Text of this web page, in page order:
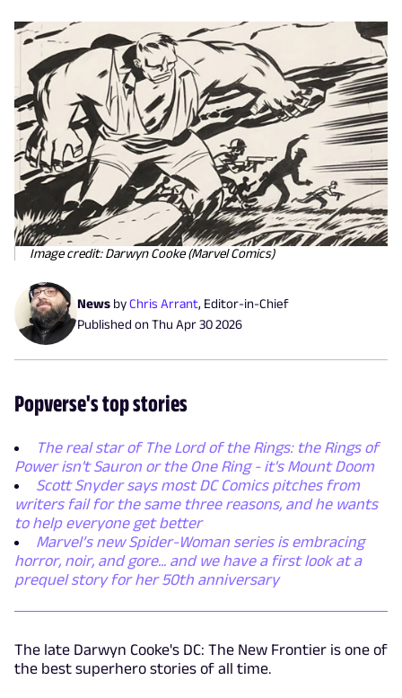
Image credit: Darwyn Cooke (Marvel Comics)
News byChris Arrant, Editor-in-Chief
Published onThu Apr 30 2026
Popverse's top stories
The real star of The Lord of the Rings: the Rings of
Power isn't Sauron or the One Ring - it's Mount Doom
Scott Snyder says most DC Comics pitches from
writers fail for the same three reasons, and he wants
to help everyone get better
Marvel’s new Spider-Woman series is embracing
horror, noir, and gore... and we have a first look at a
prequel story for her 50th anniversary
The late Darwyn Cooke's DC: The New Frontier is one of
the best superhero stories of all time.